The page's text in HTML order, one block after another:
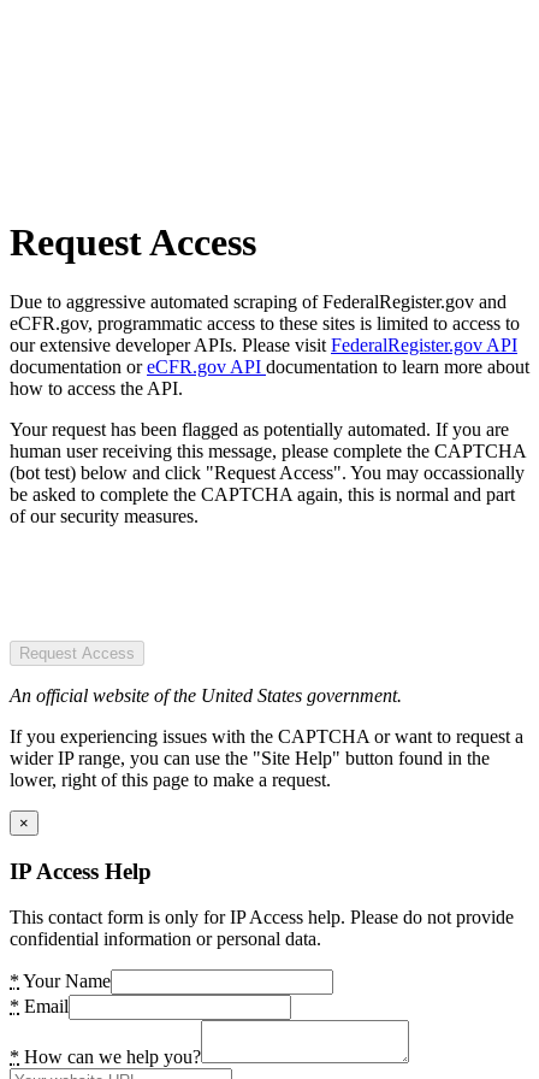
Request Access
Due to aggressive automated scraping of FederalRegister.gov and
eCFR.gov, programmatic access to these sites is limited to access to
our extensive developer APIs. Please visit FederalRegister.gov API
documentation oreCFR.gov API documentation to learn more about
how to access the API.
Your request has been flagged as potentially automated. If you are
human user receiving this message, please complete the CAPTCHA
(bot test) below and click "Request Access". You may occassionally
be asked to complete the CAPTCHA again, this is normal and part
of our security measures.
Request Access
An official website of the United States government.
If you experiencing issues with the CAPTCHA or want to request a
wider IP range, you can use the "Site Help" button found in the
lower, right of this page to make a request.
×
IP Access Help
This contact form is only for IP Access help. Please do not provide
confidential information or personal data.
* Your Name
* Email
* How can we help you?